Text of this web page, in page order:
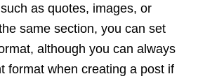
as quotes, images, or
same section, you can set
although you can always
format when creating a post if